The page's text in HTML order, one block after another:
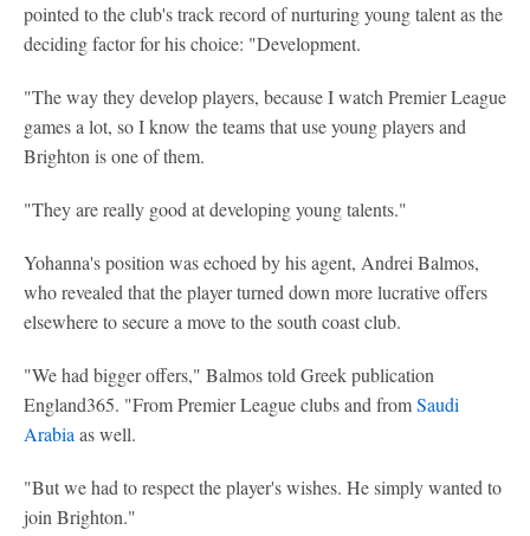
pointed to the club's track record of nurturing young talent as the
deciding factor for his choice: "Development.
"The way they develop players, because I watch Premier League
games a lot, so I know the teams that use young players and
Brighton is one of them.
"They are really good at developing young talents."
Yohanna's position was echoed by his agent, Andrei Balmos,
who revealed that the player turned down more lucrative offers
elsewhere to secure a move to the south coast club.
"We had bigger offers," Balmos told Greek publication
England365. "From Premier League clubs and fromSaudi
Arabia as well.
"But we had to respect the player's wishes. He simply wanted to
join Brighton."